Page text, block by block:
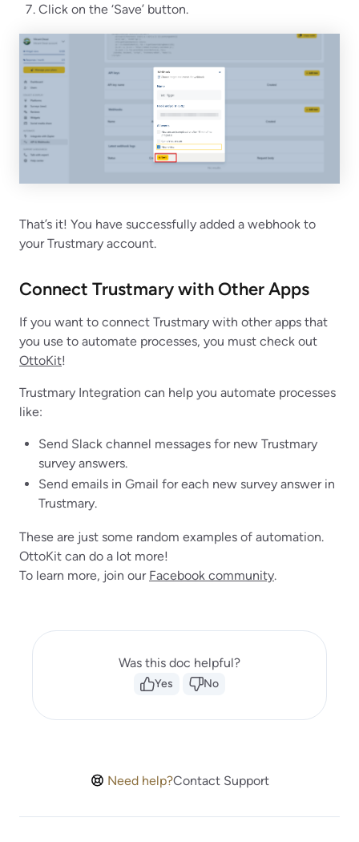
Click on the ‘Save’ button.
That’s it! You have successfully added a webhook to
your Trustmary account.
Connect Trustmary with Other Apps
If you want to connect Trustmary with other apps that
you use to automate processes, you must check out
OttoKit!
Trustmary Integration can help you automate processes
like:
Send Slack channel messages for new Trustmary
survey answers.
Send emails in Gmail for each new survey answer in
Trustmary.
These are just some random examples of automation.
OttoKit can do a lot more!
To learn more, join our Facebook community.
Was this doc helpful?
Yes No
Need help?Contact Support